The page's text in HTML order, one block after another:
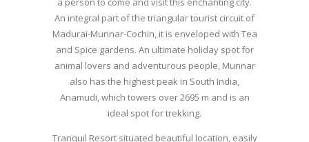
An integral part of the triangular tourist circuit of
Madurai-Munnar-Cochin, it is enveloped with Tea
and Spice gardens. An ultimate holiday spot for
animal lovers and adventurous people, Munnar
also has the highest peak in South India,
Anamudi, which towers over 2695 m and is an
ideal spot for trekking.
Tranquil Resort situated beautiful location, easily